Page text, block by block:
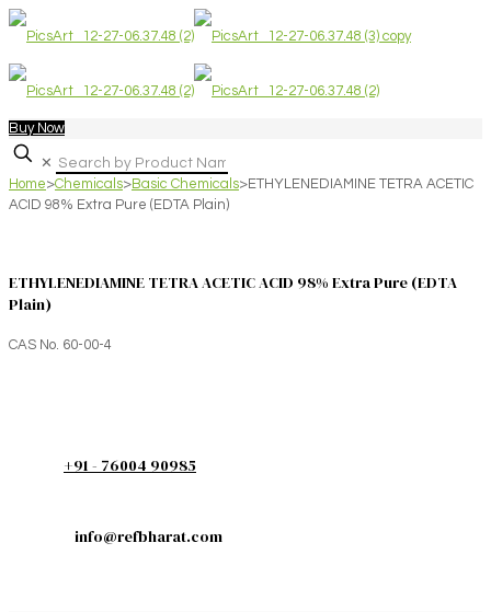
Buy Now
✕
Home>Chemicals>Basic Chemicals>ETHYLENEDIAMINE TETRA ACETIC
ACID 98% Extra Pure (EDTA Plain)
ETHYLENEDIAMINE TETRA ACETIC ACID 98% Extra Pure (EDTA
Plain)
CAS No. 60-00-4
+91 - 76004 90985
info@refbharat.com